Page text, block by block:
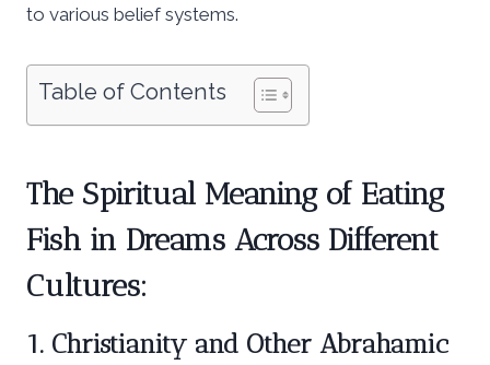
to various belief systems.
Table of Contents
The Spiritual Meaning of Eating
Fish in Dreams Across Different
Cultures:
1. Christianity and Other Abrahamic